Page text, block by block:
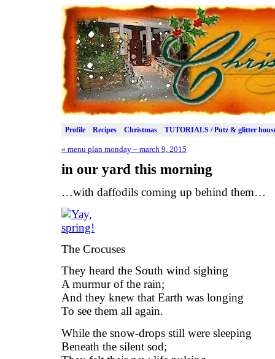
Profile Recipes Christmas TUTORIALS / Putz & glitter
« menu plan monday ~ march 9, 2015
in our yard this morning
…with daffodils coming up behind them…
The Crocuses
They heard the South wind sighing
A murmur of the rain;
And they knew that Earth was longing
To see them all again.
While the snow-drops still were sleeping
Beneath the silent sod;